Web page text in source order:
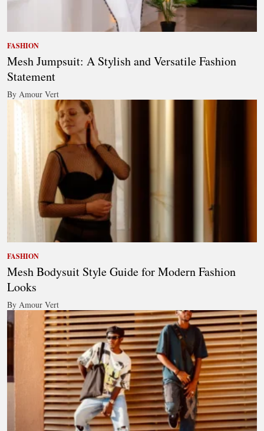
FASHION
Mesh Jumpsuit: A Stylish and Versatile Fashion
Statement
By Amour Vert
FASHION
Mesh Bodysuit Style Guide for Modern Fashion
Looks
By Amour Vert